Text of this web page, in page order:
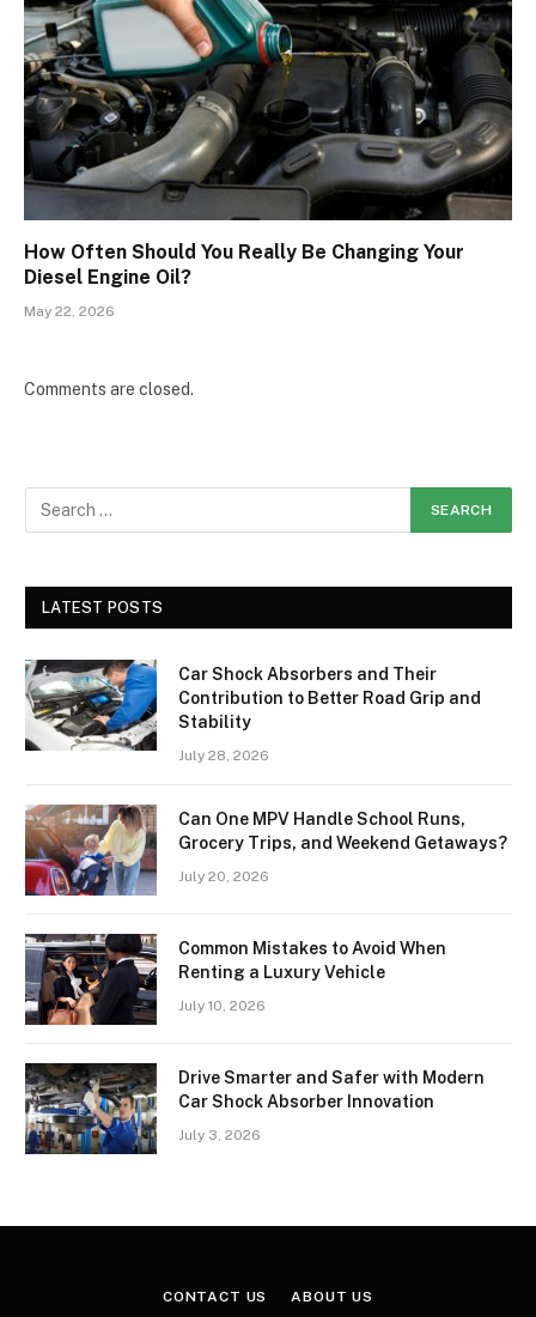
How Often Should You Really Be Changing Your
Diesel Engine Oil?
May 22, 2026
Comments are closed.
LATEST POSTS
Car Shock Absorbers and Their
Contribution to Better Road Grip and
Stability
July 28, 2026
Can One MPV Handle School Runs,
Grocery Trips, and Weekend Getaways?
July 20, 2026
Common Mistakes to Avoid When
Renting a Luxury Vehicle
July 10, 2026
Drive Smarter and Safer with Modern
Car Shock Absorber Innovation
July 3, 2026
CONTACT US ABOUT US